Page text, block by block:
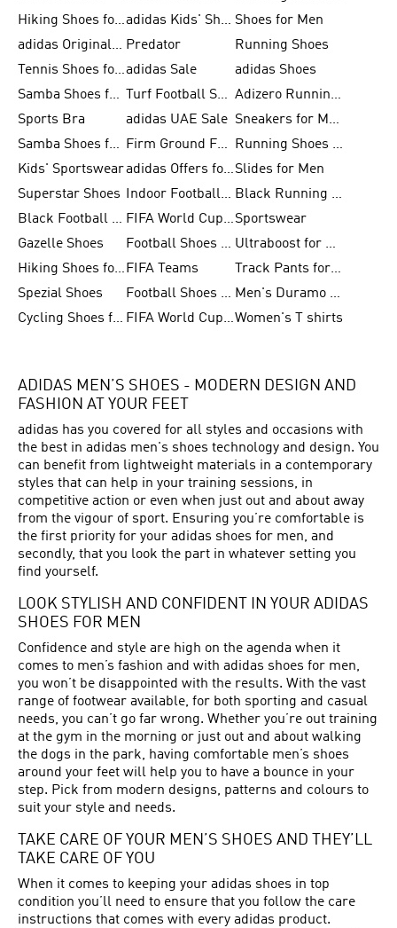
Hiking Shoes for Men
adidas Kids' Shoes Sale Shoes for Men
adidas Originals Shoes for Men Predator
Running Shoes
Tennis Shoes for Menadidas Sale
adidas Shoes
Samba Shoes for Women
Turf Football Shoes
Adizero Running Shoes
Sports Bra
adidas UAE Sale
Sneakers for Men
Samba Shoes for Men
Firm Ground Football Boots
Running Shoes for Women
Kids' Sportswear
adidas Offers for MenSlides for Men
Superstar Shoes
Indoor Football Shoes
Black Running Shoes
Black Football Jerseys
FIFA World Cup 2026Sportswear
Gazelle Shoes
Football Shoes for Kids
Ultraboost for Men
Hiking Shoes for Women FIFA Teams
Track Pants for Men
Spezial Shoes
Football Shoes for Women
Men's Duramo SL Running Shoes
Cycling Shoes for Men
FIFA World Cup Trionda BallsWomen's T shirts
ADIDAS MEN’S SHOES - MODERN DESIGN AND
FASHION AT YOUR FEET
adidas has you covered for all styles and occasions with
the best in adidas men's shoes technology and design. You
can benefit from lightweight materials in a contemporary
styles that can help in your training sessions, in
competitive action or even when just out and about away
from the vigour of sport. Ensuring you’re comfortable is
the first priority for your adidas shoes for men, and
secondly, that you look the part in whatever setting you
find yourself.
LOOK STYLISH AND CONFIDENT IN YOUR ADIDAS
SHOES FOR MEN
Confidence and style are high on the agenda when it
comes to men’s fashion and with adidas shoes for men,
you won’t be disappointed with the results. With the vast
range of footwear available, for both sporting and casual
needs, you can’t go far wrong. Whether you’re out training
at the gym in the morning or just out and about walking
the dogs in the park, having comfortable men’s shoes
around your feet will help you to have a bounce in your
step. Pick from modern designs, patterns and colours to
suit your style and needs.
TAKE CARE OF YOUR MEN’S SHOES AND THEY’LL
TAKE CARE OF YOU
When it comes to keeping your adidas shoes in top
condition you’ll need to ensure that you follow the care
instructions that comes with every adidas product.